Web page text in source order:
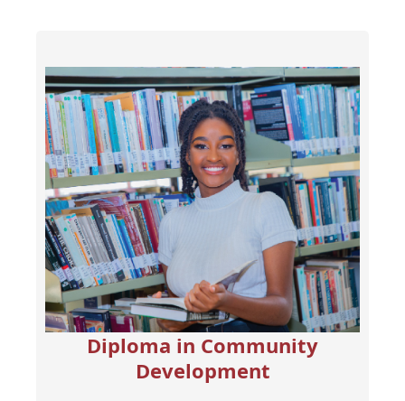
Diploma in Community
Development